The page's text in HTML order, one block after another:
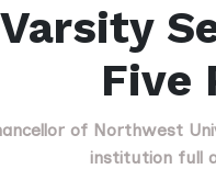
Five
of Northwest
institution full